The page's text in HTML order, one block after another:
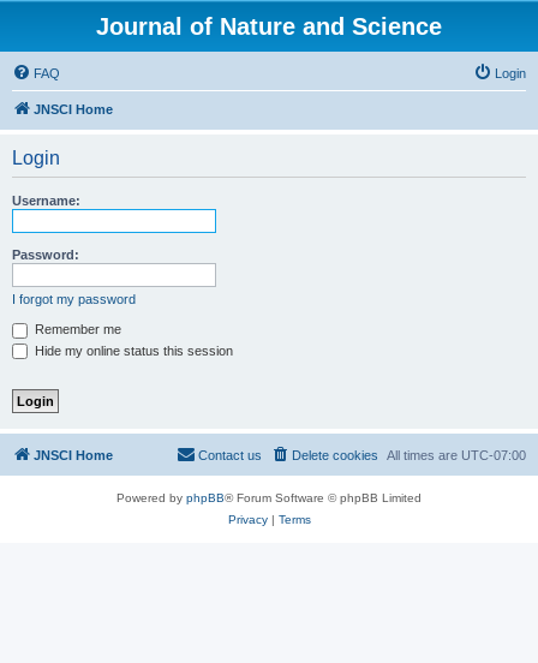
Journal of Nature and Science
FAQ Login
JNSCI Home
Login
Username:
Password:
I forgot my password
Remember me
Hide my online status this session
JNSCI Home All times are UTC-07:00
Delete cookies
Contact us
Powered by phpBB® Forum Software © phpBB Limited
Privacy| Terms